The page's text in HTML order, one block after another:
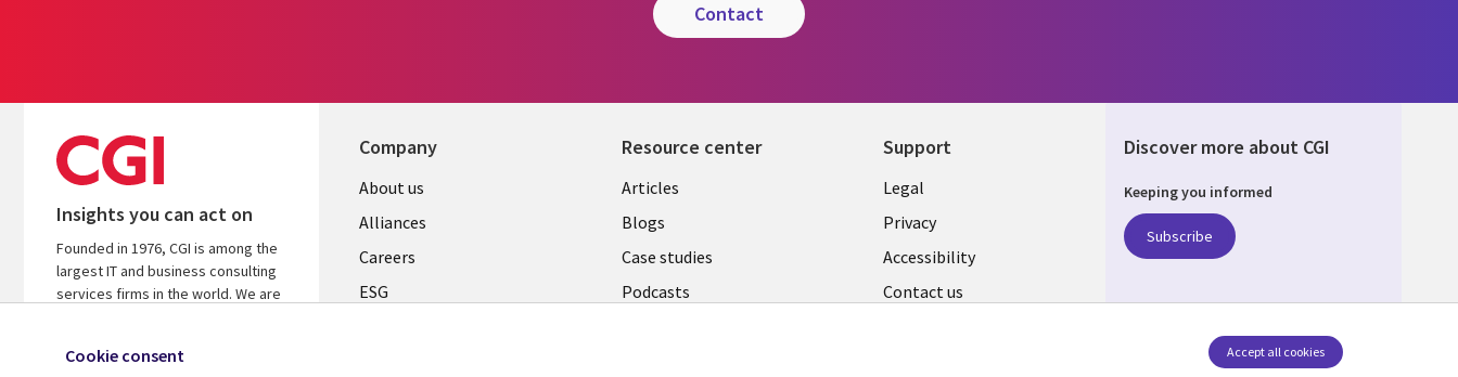
contact
Insights you can act on
Founded in 1976, CGI is among the
largest IT and business consulting
services firms in the world. We are
investments.
Company
Useful
links
AUSTRALIA
About us
Alliances
Careers
ESG
Resource center
Library
Links
AUSTRALIA
Articles
Blogs
Case studies
Podcasts
Support
Legal
AUSTRALIA
Legal
Privacy
Accessibility
Contact us
Discover more about CGI
Keeping you informed
Subscribe
Cookie consent Accept all cookies